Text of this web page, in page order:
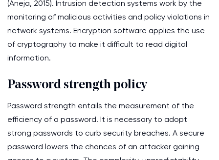
(Aneja, 2015). Intrusion detection systems work by the
monitoring of malicious activities and policy violations in
network systems. Encryption software applies the use
of cryptography to make it difficult to read digital
information.
Password strength policy
Password strength entails the measurement of the
efficiency of a password. It is necessary to adopt
strong passwords to curb security breaches. A secure
password lowers the chances of an attacker gaining